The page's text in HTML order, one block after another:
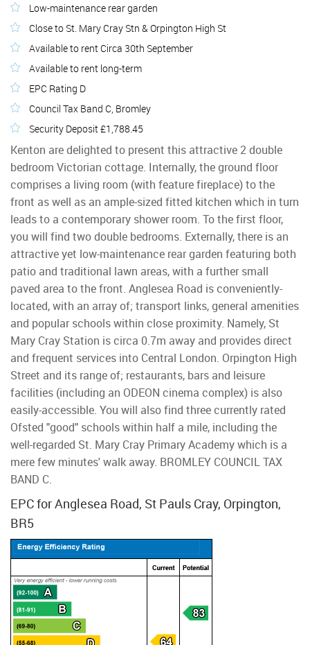
Low-maintenance rear garden
Close to St. Mary Cray Stn & Orpington High St
Available to rent Circa 30th September
Available to rent long-term
EPC Rating D
Council Tax Band C, Bromley
Security Deposit £1,788.45
Kenton are delighted to present this attractive 2 double
bedroom Victorian cottage. Internally, the ground floor
comprises a living room (with feature fireplace) to the
front as well as an ample-sized fitted kitchen which in turn
leads to a contemporary shower room. To the first floor,
you will find two double bedrooms. Externally, there is an
attractive yet low-maintenance rear garden featuring both
patio and traditional lawn areas, with a further small
paved area to the front. Anglesea Road is conveniently-
located, with an array of; transport links, general amenities
and popular schools within close proximity. Namely, St
Mary Cray Station is circa 0.7m away and provides direct
and frequent services into Central London. Orpington High
Street and its range of; restaurants, bars and leisure
facilities (including an ODEON cinema complex) is also
easily-accessible. You will also find three currently rated
Ofsted "good" schools within half a mile, including the
well-regarded St. Mary Cray Primary Academy which is a
mere few minutes' walk away. BROMLEY COUNCIL TAX
BAND C.
EPC for Anglesea Road, St Pauls Cray, Orpington,
BR5